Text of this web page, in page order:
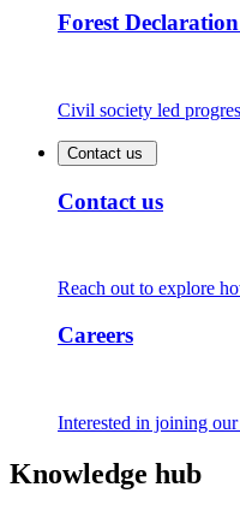
Forest Declaration
Civil society led
Contact us
Contact us
Reach out to explore
Careers
Interested in joining
Knowledge hub